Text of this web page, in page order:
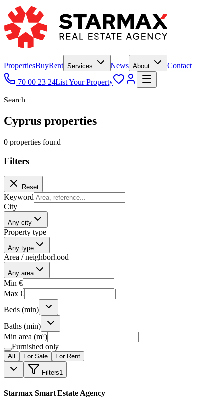
PropertiesBuyRent Services News About
Contact
70 00 23 24List Your Property
Search
Cyprus properties
0 properties found
Filters
Reset
Keyword
City
Any city
Property type
Any type
Area / neighborhood
Any area
Min €
Max €
Beds (min)
Baths (min)
Min area (m²)
Furnished only
All For Sale For Rent
Filters1
Starmax Smart Estate Agency